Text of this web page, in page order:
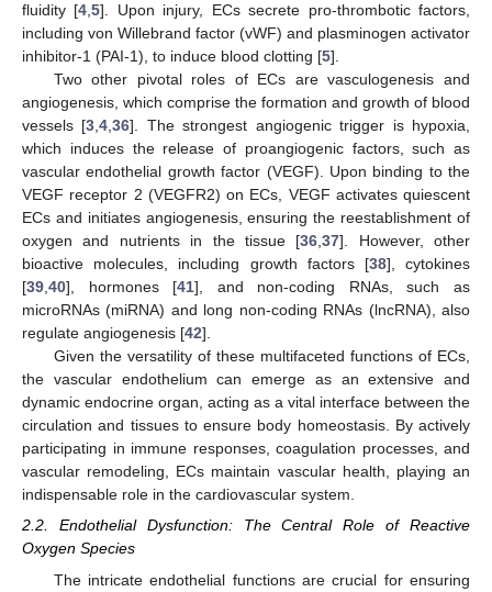
fluidity [4,5]. Upon injury, ECs secrete pro-thrombotic factors,
including von Willebrand factor (vWF) and plasminogen activator
inhibitor-1 (PAI-1), to induce blood clotting [5].
Two other pivotal roles of ECs are vasculogenesis and
angiogenesis, which comprise the formation and growth of blood
vessels [3,4,36]. The strongest angiogenic trigger is hypoxia,
which induces the release of proangiogenic factors, such as
vascular endothelial growth factor (VEGF). Upon binding to the
VEGF receptor 2 (VEGFR2) on ECs, VEGF activates quiescent
ECs and initiates angiogenesis, ensuring the reestablishment of
oxygen and nutrients in the tissue [36,37]. However, other
bioactive molecules, including growth factors [38], cytokines
[39,40], hormones [41], and non-coding RNAs, such as
microRNAs (miRNA) and long non-coding RNAs (lncRNA), also
regulate angiogenesis [42].
Given the versatility of these multifaceted functions of ECs,
the vascular endothelium can emerge as an extensive and
dynamic endocrine organ, acting as a vital interface between the
circulation and tissues to ensure body homeostasis. By actively
participating in immune responses, coagulation processes, and
vascular remodeling, ECs maintain vascular health, playing an
indispensable role in the cardiovascular system.
2.2. Endothelial Dysfunction: The Central Role of Reactive
Oxygen Species
The intricate endothelial functions are crucial for ensuring